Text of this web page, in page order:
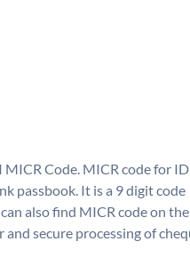
Code. MICR code for
passbook. It is a 9 digit code
also find MICR code on the
secure processing of